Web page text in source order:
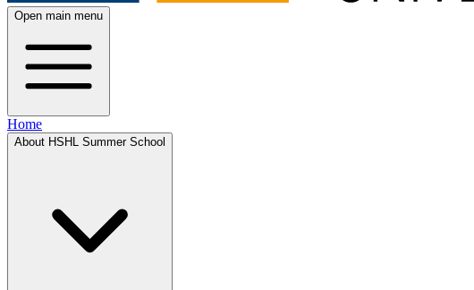
Open main menu
Home
About HSHL Summer School